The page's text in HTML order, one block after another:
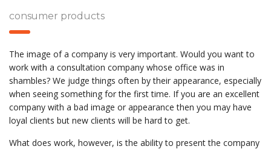
consumer products
The image of a company is very important. Would you want to
work with a consultation company whose office was in
shambles? We judge things often by their appearance, especially
when seeing something for the first time. If you are an excellent
company with a bad image or appearance then you may have
loyal clients but new clients will be hard to get.
What does work, however, is the ability to present the company